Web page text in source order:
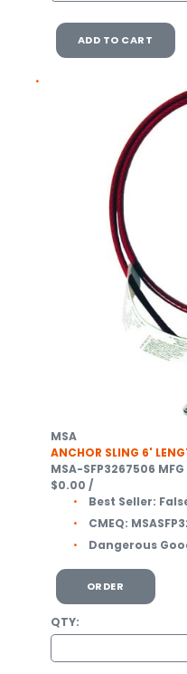
ADD TO CART
MSA
ANCHOR SLING 6'
MSA-SFP3267506
$0.00 /
Best Seller:
CMEQ:
Dangerous
ORDER
QTY: